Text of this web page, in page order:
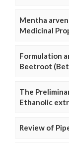
Mentha
Medicinal
Formulation
Beetroot
The
Ethanolic
Review of